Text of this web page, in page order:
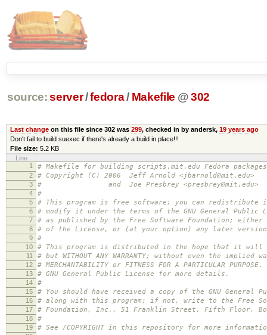
source: server/fedora/ Makefile @302
Last changeon this file since 302 was 299, checked in by andersk, 19 years ago
Don't fail to build suexec if there's already a build in place!!!
File size: 5.2 KB
Line
1
# Makefile for building scripts.mit.edu Fedora packages
2 # Copyright (C) 2006 Jeff Arnold <jbarnold@mit.edu>
3 # and Joe Presbrey <presbrey@mit.edu>
4 #
5 # This program is free software; you can redistribute
6 # modify it under the terms of the GNU General Public
7 # as published by the Free Software Foundation; either
8 # of the License, or (at your option) any later
9 #
10 # This program is distributed in the hope that it will
11 # but WITHOUT ANY WARRANTY; without even the implied
12 # MERCHANTABILITY or FITNESS FOR A PARTICULAR
13 # GNU General Public License for more details.
14 #
15 # You should have received a copy of the GNU General
16 # along with this program; if not, write to the Free
17 # Foundation, Inc., 51 Franklin Street, Fifth Floor,
18 #
19 # See /COPYRIGHT in this repository for more